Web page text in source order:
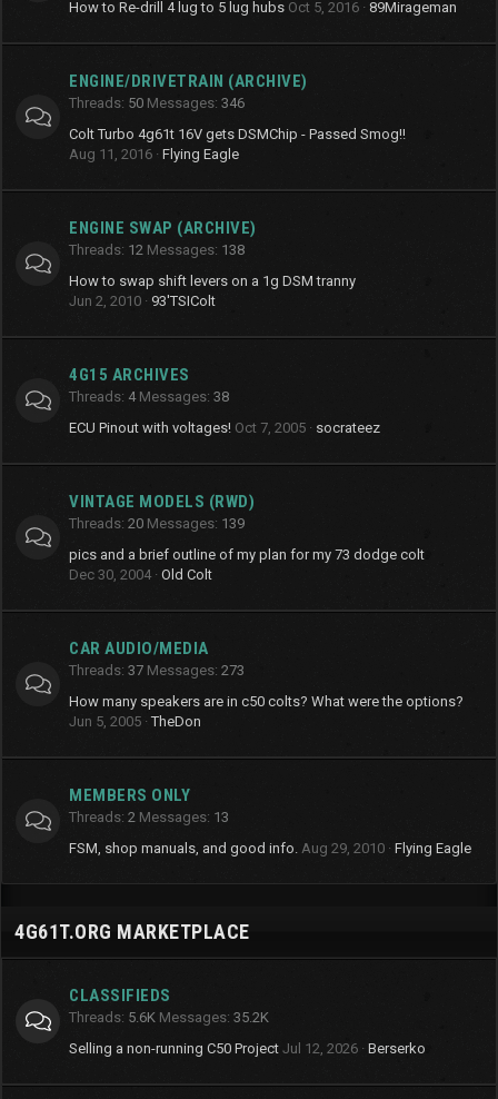
How to Re-drill 4 lug to 5 lug hubs Oct 5, 2016 89Mirageman
ENGINE/DRIVETRAIN (ARCHIVE)
Threads 50 Messages 346
Colt Turbo 4g61t 16V gets DSMChip - Passed Smog!!
Aug 11, 2016 Flying Eagle
ENGINE SWAP (ARCHIVE)
Threads 12 Messages 138
How to swap shift levers on a 1g DSM tranny
Jun 2, 2010
93'TSIColt
4G15 ARCHIVES
Threads 4 Messages 38
ECU Pinout with voltages! Oct 7, 2005 socrateez
VINTAGE MODELS (RWD)
Threads 20 Messages 139
pics and a brief outline of my plan for my 73 dodge colt
Dec 30, 2004 Old Colt
CAR AUDIO/MEDIA
Threads 37 Messages 273
How many speakers are in c50 colts? What were the options?
Jun 5, 2005 TheDon
MEMBERS ONLY
Threads 2 Messages 13
FSM, shop manuals, and good info. Aug 29, 2010 Flying Eagle
4G61T.ORG MARKETPLACE
CLASSIFIEDS
Threads 5.6K Messages 35.2K
Selling a non-running C50 Project Jul 12, 2026 Berserko